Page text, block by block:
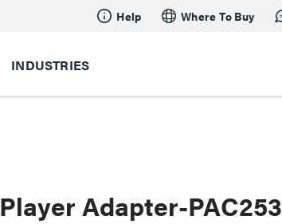
Help Where To Buy
INDUSTRIES
Adapter-PAC253